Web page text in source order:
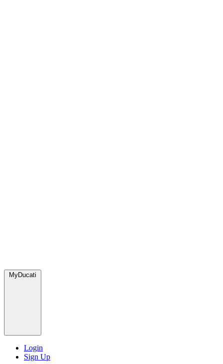
MyDucati
Login
Sign Up